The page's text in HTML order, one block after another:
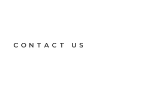
CONTACT US